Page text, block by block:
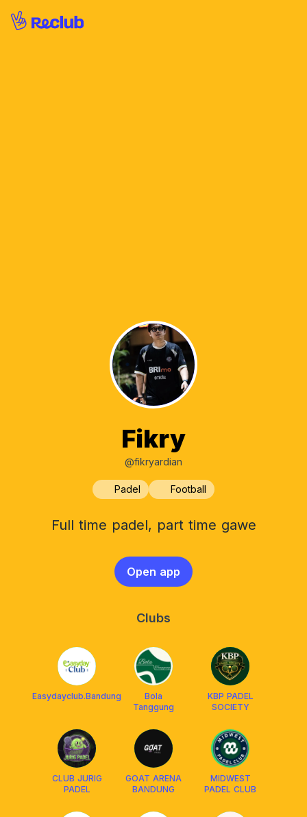
Fikry
@fikryardian
Padel Football
Full time padel, part time gawe
Open app
Clubs
Easydayclub.Bandung
Bola
Tanggung
KBP PADEL
SOCIETY
CLUB JURIG
PADEL
GOAT ARENA
BANDUNG
MIDWEST
PADEL CLUB